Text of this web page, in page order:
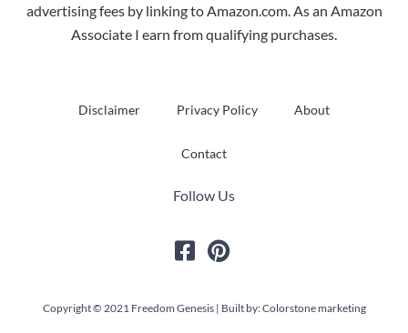
advertising fees by linking to Amazon.com. As an Amazon
Associate I earn from qualifying purchases.
Disclaimer Privacy Policy About
Contact
Follow Us
Copyright © 2021 Freedom Genesis | Built by: Colorstone marketing